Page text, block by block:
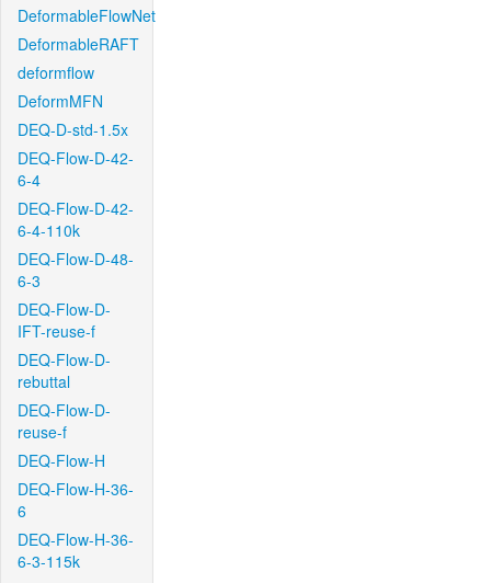
DeformableFlowNet
DeformableRAFT
deformflow
DeformMFN
DEQ-D-std-1.5x
DEQ-Flow-D-42-
6-4
DEQ-Flow-D-42-
6-4-110k
DEQ-Flow-D-48-
6-3
DEQ-Flow-D-
IFT-reuse-f
DEQ-Flow-D-
rebuttal
DEQ-Flow-D-
reuse-f
DEQ-Flow-H
DEQ-Flow-H-36-
6
DEQ-Flow-H-36-
6-3-115k